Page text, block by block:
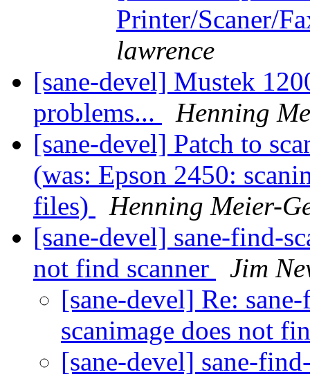
Printer/Scaner/
lawrence
[sane-devel] Mustek
problems...
Henning
[sane-devel] Patch to
(was: Epson 2450:
files)
Henning Meier-
[sane-devel] sane-find-
not find scanner
Jim
[sane-devel] Re:
scanimage does not
[sane-devel] sane-